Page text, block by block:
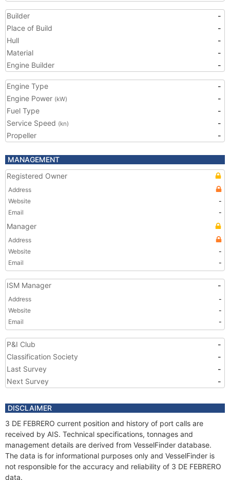
Builder
-
Place of Build
-
Hull
-
Material
-
Engine Builder
-
Engine Type
-
Engine Power (kW)
-
Fuel Type
-
Service Speed (kn)
-
Propeller
-
MANAGEMENT
Registered Owner
Address
Website
-
Email
-
Manager
Address
Website
-
Email
-
ISM Manager -
Address
-
Website
-
Email
-
P&I Club
-
Classification Society
-
Last Survey
-
Next Survey
-
DISCLAIMER
3 DE FEBRERO current position and history of port calls are
received by AIS. Technical specifications, tonnages and
management details are derived from VesselFinder database.
The data is for informational purposes only and VesselFinder is
not responsible for the accuracy and reliability of 3 DE FEBRERO
data.